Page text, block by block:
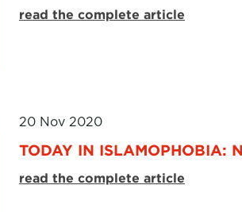
read the complete article
20 Nov 2020
TODAY IN ISLAMOPHOBIA:
read the complete article